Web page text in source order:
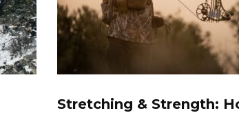
Stretching & Strength: